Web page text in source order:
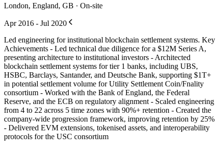
London, England, GB · On-site
Apr 2016 - Jul 2020
Led engineering for institutional blockchain settlement systems. Key
Achievements - Led technical due diligence for a $12M Series A,
presenting architecture to institutional investors - Architected
blockchain settlement systems for tier 1 banks, including UBS,
HSBC, Barclays, Santander, and Deutsche Bank, supporting $1T+
in potential settlement volume for Utility Settlement Coin/Fnality
consortium - Worked with the Bank of England, the Federal
Reserve, and the ECB on regulatory alignment - Scaled engineering
from 4 to 22 across 5 time zones with 90%+ retention - Created the
company-wide progression framework, improving retention by 25%
- Delivered EVM extensions, tokenised assets, and interoperability
protocols for the USC consortium